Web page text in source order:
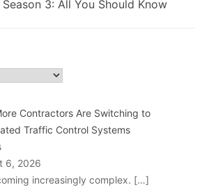
3: All You Should Know
Contractors Are Switching to
Traffic Control Systems
6, 2026
increasingly complex. […]